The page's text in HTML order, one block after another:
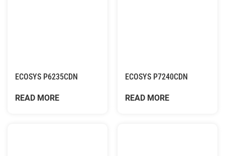
ECOSYS P6235CDN
READ MORE
ECOSYS P7240CDN
READ MORE